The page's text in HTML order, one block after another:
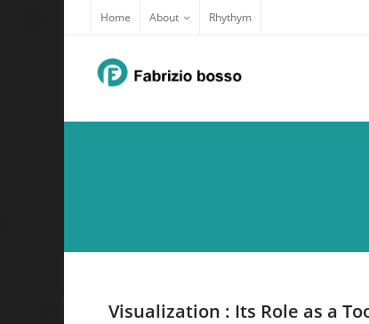
content
Home About Rhythym
Visualization : Its Role as a